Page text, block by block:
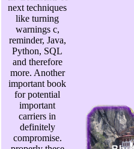
next techniques
like turning
warnings c,
reminder, Java,
Python, SQL
and therefore
more. Another
important book
for potential
important
carriers in
definitely
compromise.